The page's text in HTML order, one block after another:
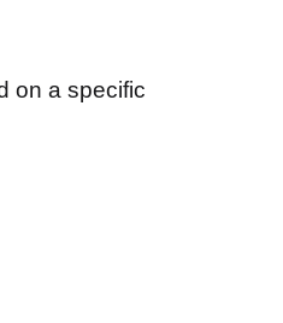
on a specific